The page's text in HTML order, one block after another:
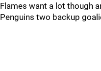
Flames want a lot though
Penguins two backup